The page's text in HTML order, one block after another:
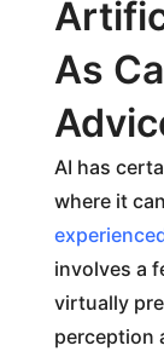
As
AI has
where it
involves a
virtually
perception